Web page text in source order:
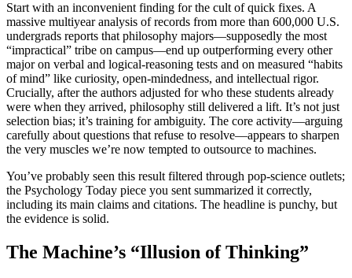
Start with an inconvenient finding for the cult of quick fixes. A
massive multiyear analysis of records from more than 600,000 U.S.
undergrads reports that philosophy majors—supposedly the most
“impractical” tribe on campus—end up outperforming every other
major on verbal and logical-reasoning tests and on measured “habits
of mind” like curiosity, open-mindedness, and intellectual rigor.
Crucially, after the authors adjusted for who these students already
were when they arrived, philosophy still delivered a lift. It’s not just
selection bias; it’s training for ambiguity. The core activity—arguing
carefully about questions that refuse to resolve—appears to sharpen
the very muscles we’re now tempted to outsource to machines.
You’ve probably seen this result filtered through pop-science outlets;
the Psychology Today piece you sent summarized it correctly,
including its main claims and citations. The headline is punchy, but
the evidence is solid.
The Machine’s “Illusion of Thinking”